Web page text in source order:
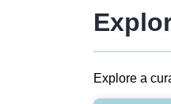
Explore a